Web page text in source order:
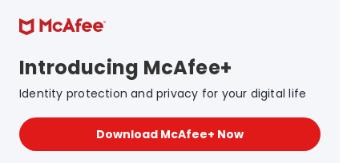
Introducing McAfee+
Identity protection and privacy for your digital life
Download McAfee+ Now